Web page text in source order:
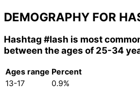
DEMOGRAPHY FOR
Hashtag #lash is most
between the ages of 25-34
Ages range Percent
13-17
0.9%